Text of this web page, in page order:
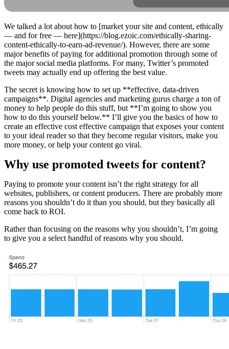
We talked a lot about how to [market your site and content, ethically
— and for free — here](https://blog.ezoic.com/ethically-sharing-
content-ethically-to-earn-ad-revenue/). However, there are some
major benefits of paying for additional promotion through some of
the major social media platforms. For many, Twitter’s promoted
tweets may actually end up offering the best value.
The secret is knowing how to set up **effective, data-driven
campaigns**. Digital agencies and marketing gurus charge a ton of
money to help people do this stuff, but **I’m going to show you
how to do this yourself below.** I’ll give you the basics of how to
create an effective cost effective campaign that exposes your content
to your ideal reader so that they become regular visitors, make you
more money, or help your content go viral.
Why use promoted tweets for content?
Paying to promote your content isn’t the right strategy for all
websites, publishers, or content producers. There are probably more
reasons you shouldn’t do it than you should, but they basically all
come back to ROI.
Rather than focusing on the reasons why you shouldn’t, I’m going
to give you a select handful of reasons why you should.